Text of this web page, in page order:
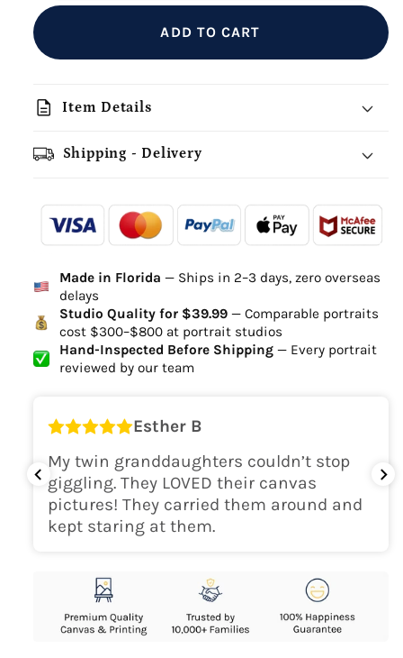
ADD TO CART
description Item Details
Shipping - Delivery
-
Ordered
- - -
- - -
Delivered
Delivery Time
high-quality digital file
canvas will be
delivered within 2-5 business days
Shipping Location
USA
Made in Florida — Ships in 2–3 days, zero overseas
delays
Studio Quality for $39.99— Comparable portraits
cost $300–$800 at portrait studios
Hand-Inspected Before Shipping— Every portrait
reviewed by our team
Esther B
My twin granddaughters couldn’t stop
giggling. They LOVED their canvas
pictures! They carried them around and
kept staring at them.